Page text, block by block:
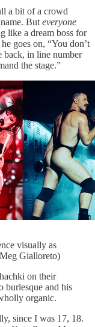
a bit of a crowd
But everyone
like a dream boss for
goes on, “You don’t
back, in line number
the stage.”
visually as
Gialloreto)
on their
burlesque and his
organic.
since I was 17, 18.